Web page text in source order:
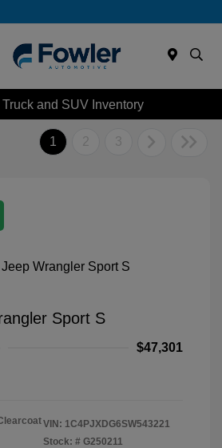
and SUV Inventory
1 2 3
Sport S
$47,301
VIN: 1C4PJXDG6SW543221
Stock: # G250211